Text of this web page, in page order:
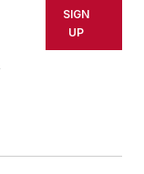
SIGN
UP